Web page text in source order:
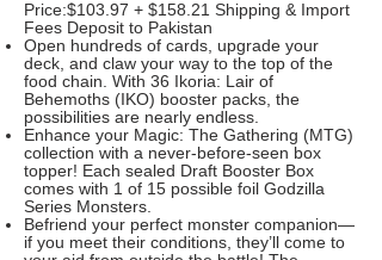
Price:$103.97 + $158.21 Shipping & Import
Fees Deposit to Pakistan
Open hundreds of cards, upgrade your
deck, and claw your way to the top of the
food chain. With 36 Ikoria: Lair of
Behemoths (IKO) booster packs, the
possibilities are nearly endless.
Enhance your Magic: The Gathering (MTG)
collection with a never-before-seen box
topper! Each sealed Draft Booster Box
comes with 1 of 15 possible foil Godzilla
Series Monsters.
Befriend your perfect monster companion—
if you meet their conditions, they’ll come to